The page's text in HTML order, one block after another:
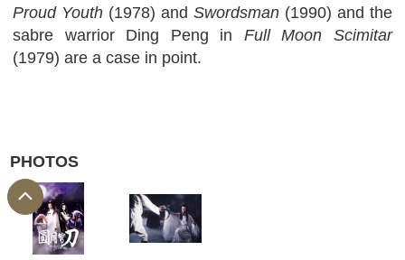
Proud Youth (1978) and Swordsman (1990) and the
sabre warrior Ding Peng in Full Moon Scimitar
(1979) are a case in point.
PHOTOS